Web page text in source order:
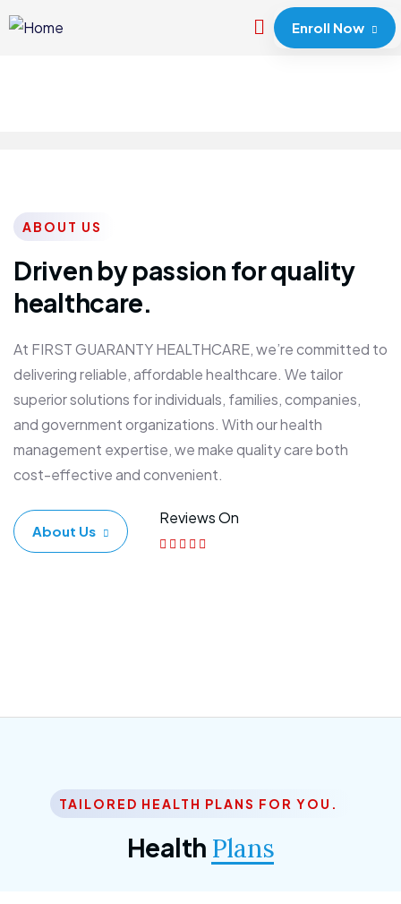
Enroll Now
ABOUT US
Driven by passion for quality
healthcare.
At FIRST GUARANTY HEALTHCARE, we’re committed to
delivering reliable, affordable healthcare. We tailor
superior solutions for individuals, families, companies,
and government organizations. With our health
management expertise, we make quality care both
cost-effective and convenient.
About Us
Reviews On
TAILORED HEALTH PLANS FOR YOU.
Health Plans
Corporate Plan